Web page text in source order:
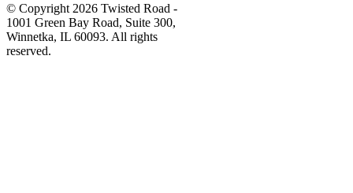
© Copyright 2026 Twisted Road -
1001 Green Bay Road, Suite 300,
Winnetka, IL 60093. All rights
reserved.